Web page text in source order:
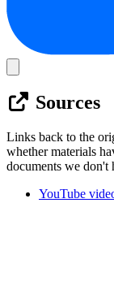
Sources
Links back to the
whether materials
documents we don't
YouTube